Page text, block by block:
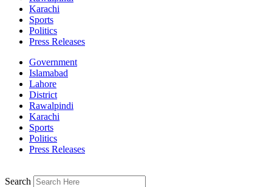
Karachi
Sports
Politics
Press Releases
Government
Islamabad
Lahore
District
Rawalpindi
Karachi
Sports
Politics
Press Releases
Search